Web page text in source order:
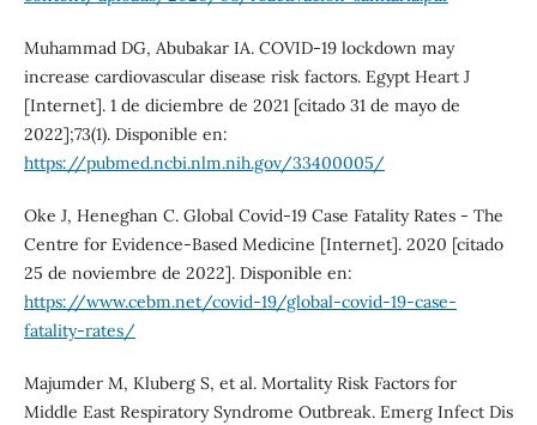
Muhammad DG, Abubakar IA. COVID-19 lockdown may
increase cardiovascular disease risk factors. Egypt Heart J
[Internet]. 1 de diciembre de 2021 [citado 31 de mayo de
2022];73(1). Disponible en:
https://pubmed.ncbi.nlm.nih.gov/33400005/
Oke J, Heneghan C. Global Covid-19 Case Fatality Rates - The
Centre for Evidence-Based Medicine [Internet]. 2020 [citado
25 de noviembre de 2022]. Disponible en:
https://www.cebm.net/covid-19/global-covid-19-case-
fatality-rates/
Majumder M, Kluberg S, et al. Mortality Risk Factors for
Middle East Respiratory Syndrome Outbreak. Emerg Infect Dis